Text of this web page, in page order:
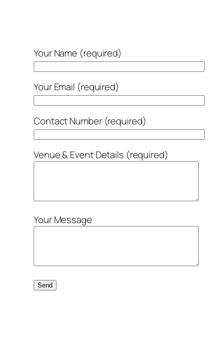
Your Name (required)
Your Email (required)
Contact Number (required)
Venue & Event Details (required)
Your Message